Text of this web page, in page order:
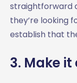
straightforward
they’re looking
establish that
3. Make